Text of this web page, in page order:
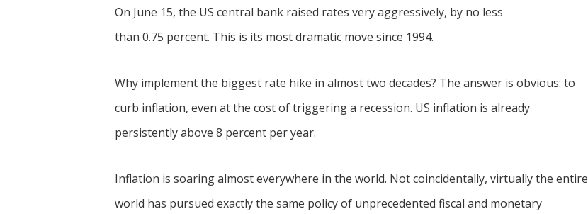
On June 15, the US central bank raised rates very aggressively, by no less
than 0.75 percent. This is its most dramatic move since 1994.
Why implement the biggest rate hike in almost two decades? The answer is obvious: to
curb inflation, even at the cost of triggering a recession. US inflation is already
persistently above 8 percent per year.
Inflation is soaring almost everywhere in the world. Not coincidentally, virtually the entire
world has pursued exactly the same policy of unprecedented fiscal and monetary